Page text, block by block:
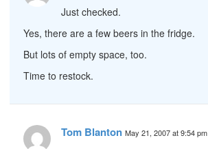
Just checked.
Yes, there are a few beers in the fridge.
But lots of empty space, too.
Time to restock.
Tom Blanton May 21, 2007 at 9:54 pm